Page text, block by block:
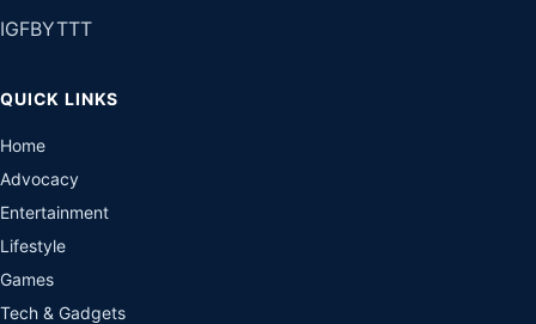
IGFBYTTT
QUICK LINKS
Home
Advocacy
Entertainment
Lifestyle
Games
Tech & Gadgets